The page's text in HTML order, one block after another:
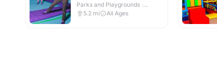
Parks and Playgrounds ·
Indoor
5.2 mi All Ages